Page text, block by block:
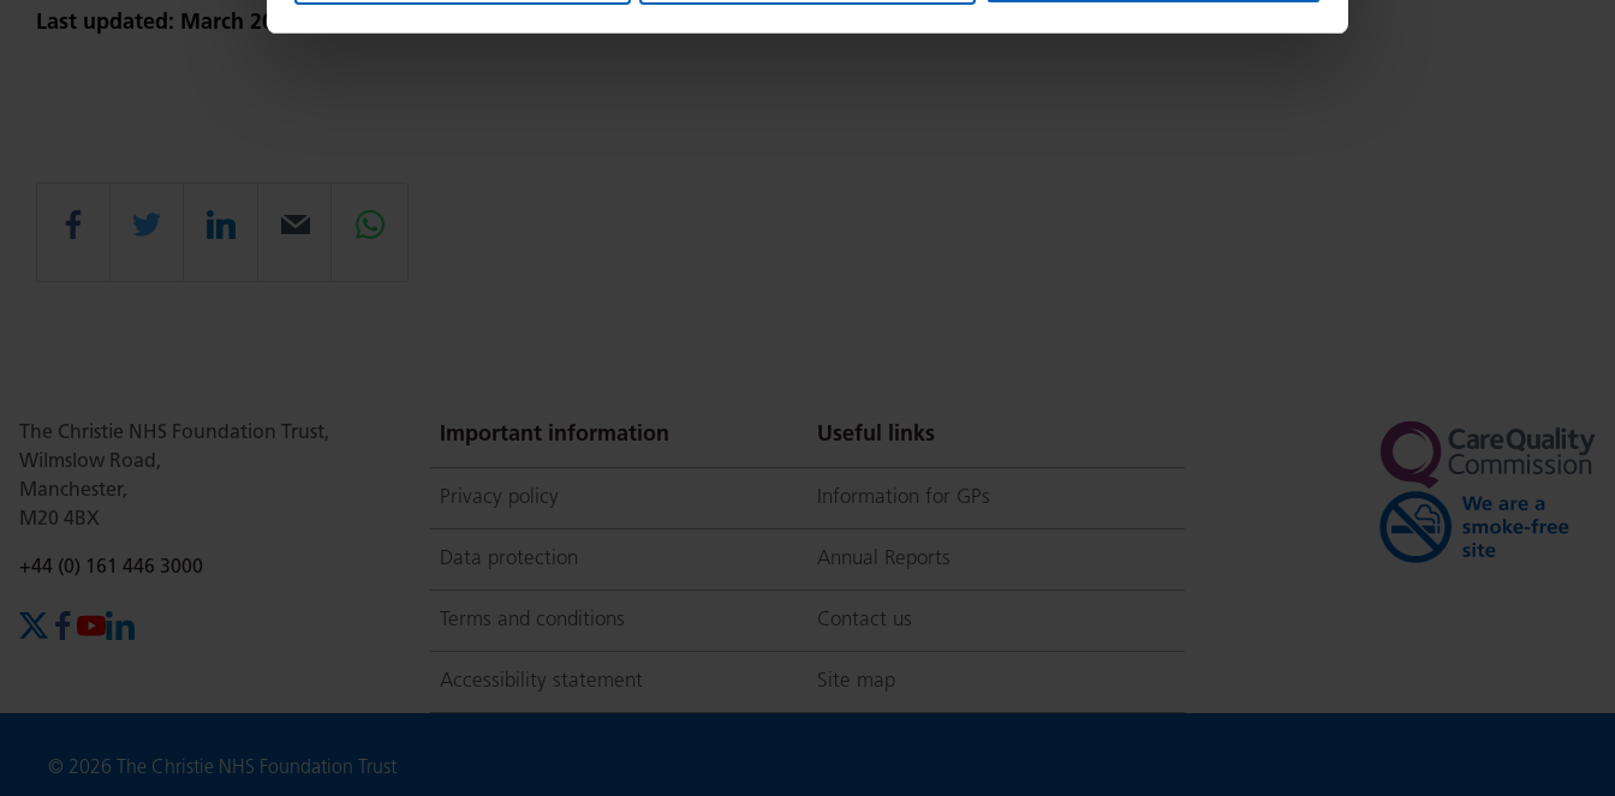
Last updated: March 2023
Share
page
on
Facebook
Share
page
Share
page
Email
page
Share
page
Whatsapp
The Christie NHS Foundation Trust,
Wilmslow Road,
Manchester,
M20 4BX
Phone number:
+44 (0) 161 446 3000
Important information
Privacy policy
Data protection
Terms and conditions
Accessibility statement
Useful links
Information for GPs
Annual Reports
Contact us
Site map
Copyright
© 2026 The Christie NHS Foundation Trust